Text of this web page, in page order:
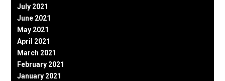
July 2021
June 2021
May 2021
April 2021
March 2021
February 2021
January 2021